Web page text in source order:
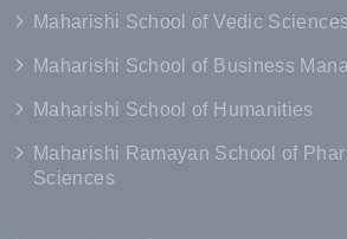
Maharishi School of Vedic Sciences
Maharishi School of Business
Maharishi School of Humanities
Maharishi Ramayan School of
Sciences